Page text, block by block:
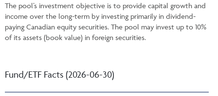
The pool’s investment objective is to provide capital growth and
income over the long-term by investing primarily in dividend-
paying Canadian equity securities. The pool may invest up to 10%
of its assets (book value) in foreign securities.
Fund/ETF Facts (2026-06-30)